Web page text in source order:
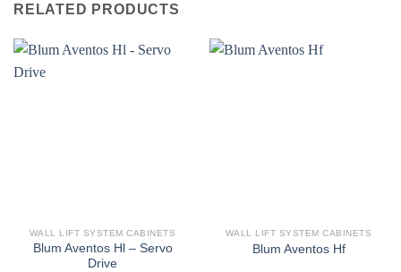
RELATED PRODUCTS
WALL LIFT SYSTEM CABINETS
Blum Aventos Hl – Servo
Drive
WALL LIFT SYSTEM CABINETS
Blum Aventos Hf